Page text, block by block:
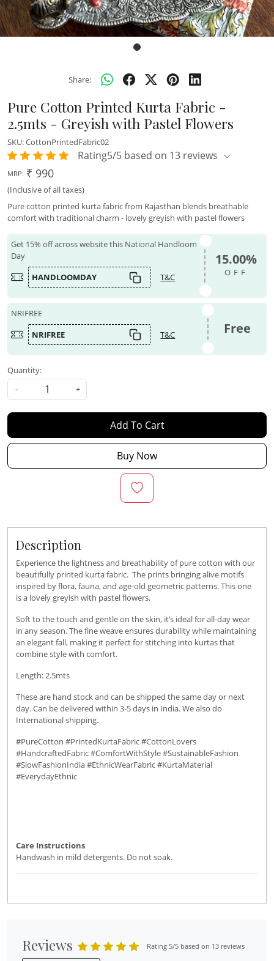
Share:
Pure Cotton Printed Kurta Fabric -
2.5mts - Greyish with Pastel Flowers
SKU:CottonPrintedFabric02
Rating5/5 based on 13 reviews
MRP: ₹ 990
(Inclusive of all taxes)
Pure cotton printed kurta fabric from Rajasthan blends breathable
comfort with traditional charm - lovely greyish with pastel flowers
Get 15% off across website this National Handloom
Day
HANDLOOMDAY
T&C
15.00%
OFF
NRIFREE
NRIFREE
T&C Free
Quantity:
-
+
Add To Cart
Buy Now
Description
Experience the lightness and breathability of pure cotton with our
beautifully printed kurta fabric. The prints bringing alive motifs
inspired by flora, fauna, and age-old geometric patterns. This one
is a lovely greyish with pastel flowers.
Soft to the touch and gentle on the skin, it’s ideal for all-day wear
in any season. The fine weave ensures durability while maintaining
an elegant fall, making it perfect for stitching into kurtas that
combine style with comfort.
Length: 2.5mts
These are hand stock and can be shipped the same day or next
day. Can be delivered within 3-5 days in India. We also do
International shipping.
#PureCotton #PrintedKurtaFabric #CottonLovers
#HandcraftedFabric #ComfortWithStyle #SustainableFashion
#SlowFashionIndia #EthnicWearFabric #KurtaMaterial
#EverydayEthnic
Care Instructions
Handwash in mild detergents. Do not soak.
Reviews Rating 5/5 based on 13 reviews